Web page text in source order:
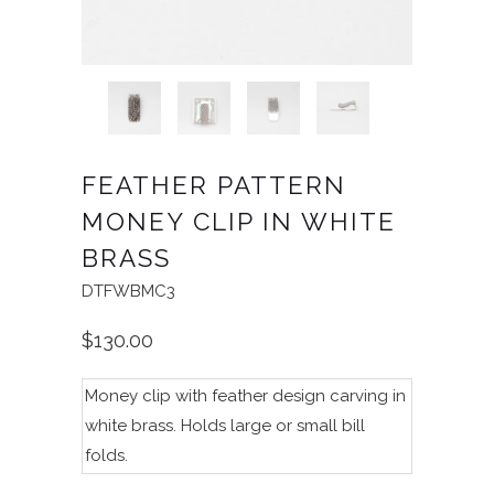
FEATHER PATTERN
MONEY CLIP IN WHITE
BRASS
DTFWBMC3
$130.00
Money clip with feather design carving in
white brass. Holds large or small bill
folds.